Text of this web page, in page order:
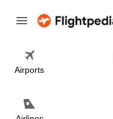
Airports